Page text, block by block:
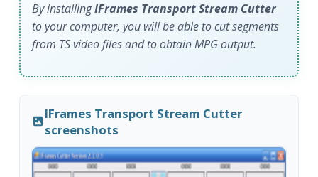
By installingIFrames Transport Stream Cutter
to your computer, you will be able to cut segments
from TS video files and to obtain MPG output.
IFrames Transport Stream Cutter
screenshots